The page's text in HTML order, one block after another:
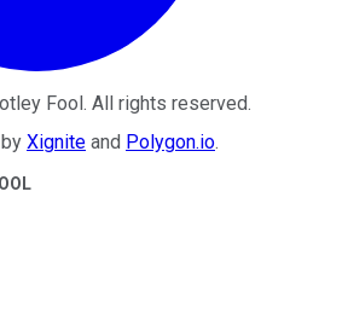
Fool. All rights reserved.
Xignite and Polygon.io.